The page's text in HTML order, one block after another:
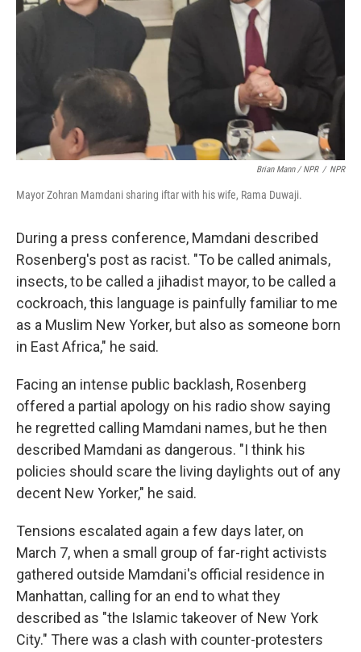
Brian Mann / NPR / NPR
Mayor Zohran Mamdani sharing iftar with his wife, Rama Duwaji.
During a press conference, Mamdani described
Rosenberg's post as racist. "To be called animals,
insects, to be called a jihadist mayor, to be called a
cockroach, this language is painfully familiar to me
as a Muslim New Yorker, but also as someone born
in East Africa," he said.
Facing an intense public backlash, Rosenberg
offered a partial apology on his radio show saying
he regretted calling Mamdani names, but he then
described Mamdani as dangerous. "I think his
policies should scare the living daylights out of any
decent New Yorker," he said.
Tensions escalated again a few days later, on
March 7, when a small group of far-right activists
gathered outside Mamdani's official residence in
Manhattan, calling for an end to what they
described as "the Islamic takeover of New York
City." There was a clash with counter-protesters